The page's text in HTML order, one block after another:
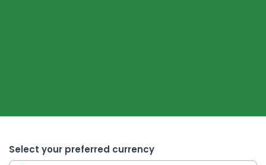
Select your preferred currency